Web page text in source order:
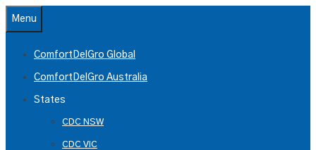
Skip
to
Menu
ComfortDelGro Global
ComfortDelGro Australia
States
CDC NSW
CDC VIC